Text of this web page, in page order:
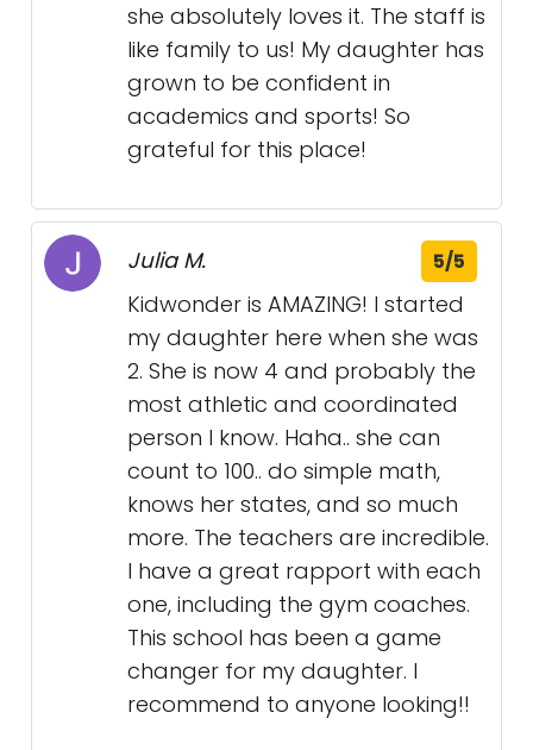
she absolutely loves it. The staff is
like family to us! My daughter has
grown to be confident in
academics and sports! So
grateful for this place!
Julia M. 5/5
Kidwonder is AMAZING! I started
my daughter here when she was
2. She is now 4 and probably the
most athletic and coordinated
person I know. Haha.. she can
count to 100.. do simple math,
knows her states, and so much
more. The teachers are incredible.
I have a great rapport with each
one, including the gym coaches.
This school has been a game
changer for my daughter. I
recommend to anyone looking!!